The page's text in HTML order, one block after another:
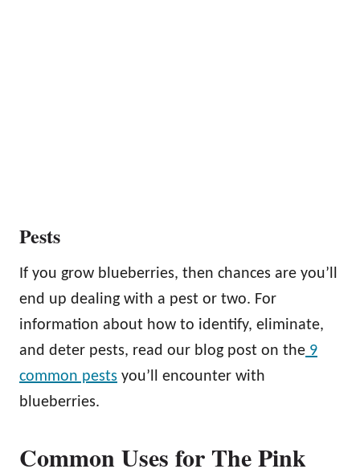
Pests
If you grow blueberries, then chances are you’ll
end up dealing with a pest or two. For
information about how to identify, eliminate,
and deter pests, read our blog post on the 9
common pests you’ll encounter with
blueberries.
Common Uses for The Pink